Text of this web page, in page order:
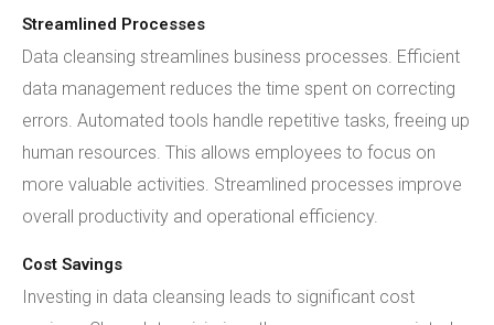
Streamlined Processes
Data cleansing streamlines business processes. Efficient
data management reduces the time spent on correcting
errors. Automated tools handle repetitive tasks, freeing up
human resources. This allows employees to focus on
more valuable activities. Streamlined processes improve
overall productivity and operational efficiency.
Cost Savings
Investing in data cleansing leads to significant cost